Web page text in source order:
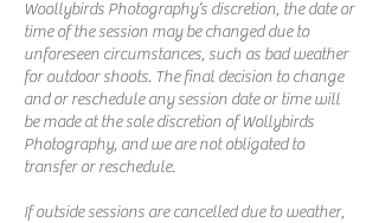
Woollybirds Photography’s discretion, the date or
time of the session may be changed due to
unforeseen circumstances, such as bad weather
for outdoor shoots. The final decision to change
and or reschedule any session date or time will
be made at the sole discretion of Wollybirds
Photography, and we are not obligated to
transfer or reschedule.
If outside sessions are cancelled due to weather,